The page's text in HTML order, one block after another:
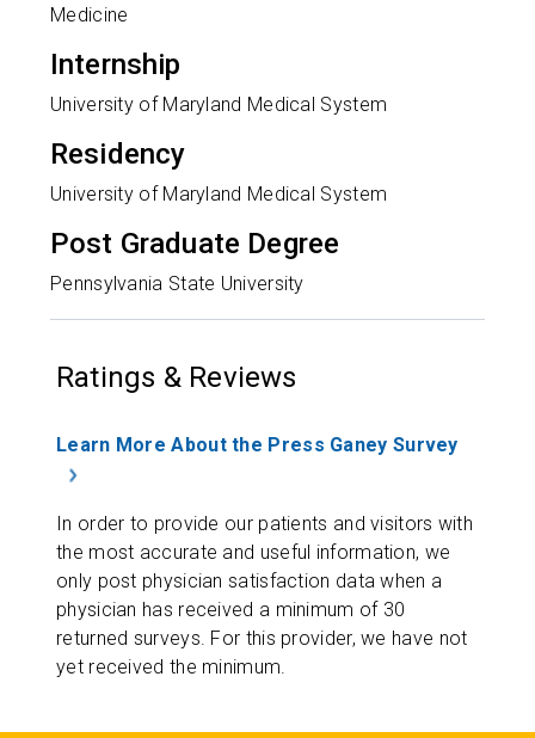
Medicine
Internship
University of Maryland Medical System
Residency
University of Maryland Medical System
Post Graduate Degree
Pennsylvania State University
Ratings & Reviews
Learn More About the Press Ganey Survey
In order to provide our patients and visitors with
the most accurate and useful information, we
only post physician satisfaction data when a
physician has received a minimum of 30
returned surveys. For this provider, we have not
yet received the minimum.